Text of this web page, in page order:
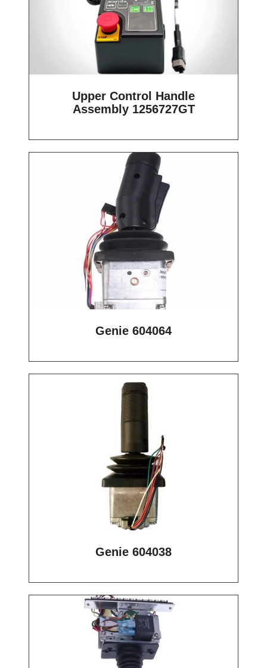
Upper Control Handle
Assembly 1256727GT
Genie 604064
Genie 604038